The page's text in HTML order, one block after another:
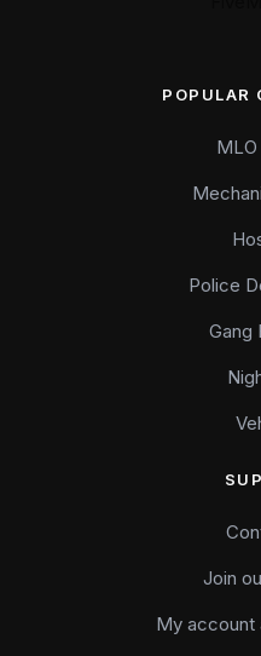
POPULAR
Police
Gang
Join
My account